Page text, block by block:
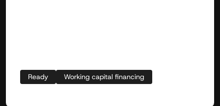
Ready Working capital financing